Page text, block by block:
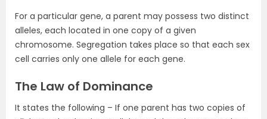
For a particular gene, a parent may possess two distinct
alleles, each located in one copy of a given
chromosome. Segregation takes place so that each sex
cell carries only one allele for each gene.
The Law of Dominance
It states the following – If one parent has two copies of